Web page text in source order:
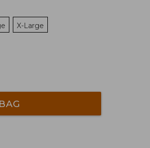
X-Large